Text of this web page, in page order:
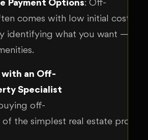
Payment Options: Off-
comes with low initial costs
identifying what you want —
with an Off-
Specialist
off-
of the simplest real estate